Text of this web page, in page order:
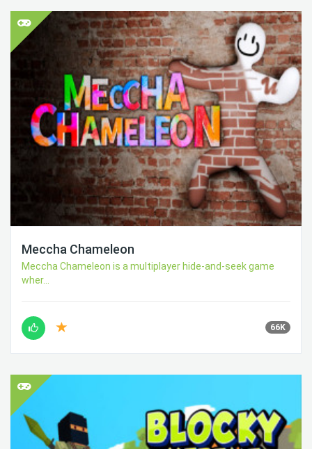
Meccha Chameleon
Meccha Chameleon is a multiplayer hide-and-seek game
wher...
66K